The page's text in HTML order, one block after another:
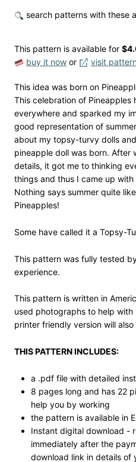
search patterns with these
This pattern is available for
buy it now or visit
This idea was born on
This celebration of Pineapples
everywhere and sparked my
good representation of
about my topsy-turvy dolls
pineapple doll was born. After
details, it got me to thinking
things and thus I came up with
Nothing says summer quite
Pineapples!
Some have called it a Topsy-
This pattern was fully tested
experience.
This pattern is written in
used photographs to help
printer friendly version will
THIS PATTERN INCLUDES:
a .pdf file with detailed
8 pages long and has 22
help you by working
the pattern is available in
Instant digital download -
immediately after the
download link in details of